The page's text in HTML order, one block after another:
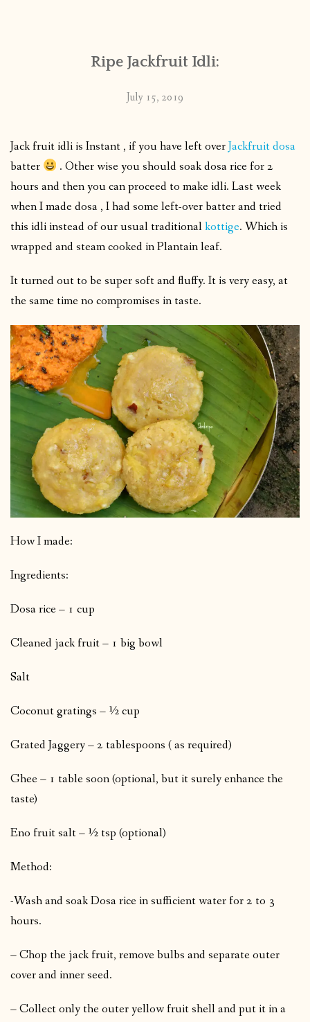
PUBLISHED WORKSRipe Jackfruit Idli:
July 15, 2019
Jack fruit idli is Instant , if you have left overJackfruit dosa
batter
. Other wise you should soak dosa rice for 2
hours and then you can proceed to make idli. Last week
when I made dosa , I had some left-over batter and tried
this idli instead of our usual traditionalkottige. Which is
wrapped and steam cooked in Plantain leaf.
It turned out to be super soft and fluffy. It is very easy, at
the same time no compromises in taste.
How I made:
Ingredients:
Dosa rice – 1 cup
Cleaned jack fruit – 1 big bowl
Salt
Coconut gratings – ½ cup
Grated Jaggery – 2 tablespoons ( as required)
Ghee – 1 table soon (optional, but it surely enhance the
taste)
Eno fruit salt – ½ tsp (optional)
Method:
-Wash and soak Dosa rice in sufficient water for 2 to 3
hours.
– Chop the jack fruit, remove bulbs and separate outer
cover and inner seed.
– Collect only the outer yellow fruit shell and put it in a